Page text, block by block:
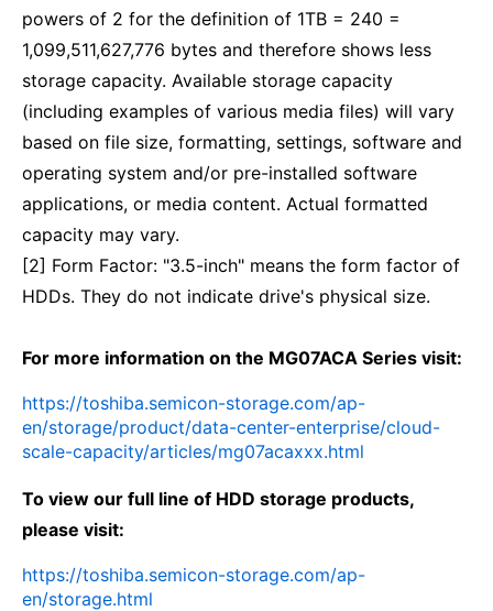
powers of 2 for the definition of 1TB = 240 =
1,099,511,627,776 bytes and therefore shows less
storage capacity. Available storage capacity
(including examples of various media files) will vary
based on file size, formatting, settings, software and
operating system and/or pre-installed software
applications, or media content. Actual formatted
capacity may vary.
[2] Form Factor: "3.5-inch" means the form factor of
HDDs. They do not indicate drive's physical size.
For more information on the MG07ACA Series visit:
https://toshiba.semicon-storage.com/ap-
en/storage/product/data-center-enterprise/cloud-
scale-capacity/articles/mg07acaxxx.html
To view our full line of HDD storage products,
please visit:
https://toshiba.semicon-storage.com/ap-
en/storage.html